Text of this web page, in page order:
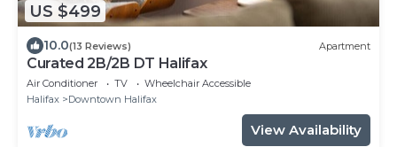
US $499
10.0(13 Reviews) Apartment
Curated 2B/2B DT Halifax
Air Conditioner TV
Wheelchair Accessible
Halifax
Downtown Halifax
View Availability